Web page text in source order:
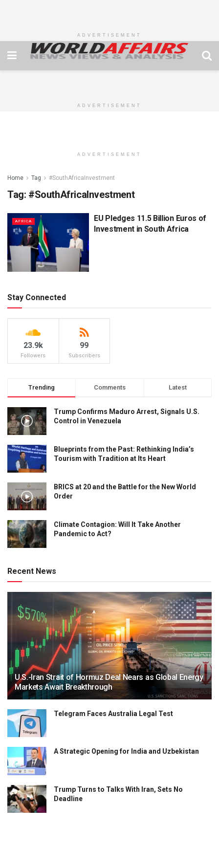
ADVERTISEMENT
ADVERTISEMENT
ADVERTISEMENT
Home Tag #SouthAfricaInvestment
Tag: #SouthAfricaInvestment
AFRICA
EU Pledges 11.5 Billion Euros of
Investment in South Africa
Stay Connected
23.9k
Followers
99
Subscribers
Trending Comments Latest
Trump Confirms Maduro Arrest, Signals U.S.
Control in Venezuela
Blueprints from the Past: Rethinking India’s
Tourism with Tradition at Its Heart
BRICS at 20 and the Battle for the New World
Order
Climate Contagion: Will It Take Another
Pandemic to Act?
Recent News
U.S.-Iran Strait of Hormuz Deal Nears as Global Energy
Markets Await Breakthrough
Telegram Faces Australia Legal Test
A Strategic Opening for India and Uzbekistan
Trump Turns to Talks With Iran, Sets No
Deadline